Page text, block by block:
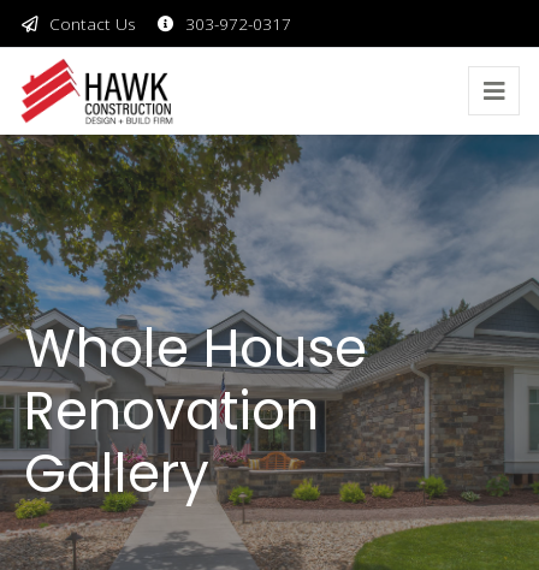
Contact Us 303-972-0317
Whole House
Renovation
Gallery